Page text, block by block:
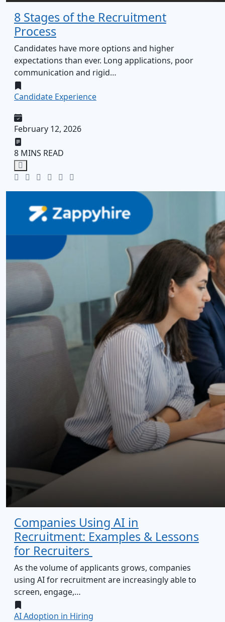
8 Stages of the Recruitment
Process
Candidates have more options and higher
expectations than ever. Long applications, poor
communication and rigid…
Candidate Experience
February 12, 2026
8 MINS READ
Companies Using AI in
Recruitment: Examples & Lessons
for Recruiters
As the volume of applicants grows, companies
using AI for recruitment are increasingly able to
screen, engage,…
AI Adoption in Hiring